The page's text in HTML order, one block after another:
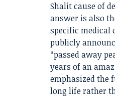
Shalit cause of
answer is also
specific medical
publicly
“passed away
years of an
emphasized the
long life rather